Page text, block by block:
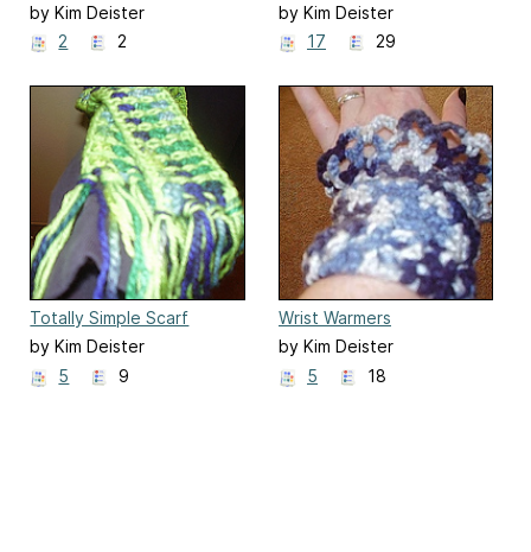
Clutch
by Kim Deister
2
2
Gloves
by Kim Deister
17
29
Totally Simple Scarf
by Kim Deister
5
9
Wrist Warmers
by Kim Deister
5
18